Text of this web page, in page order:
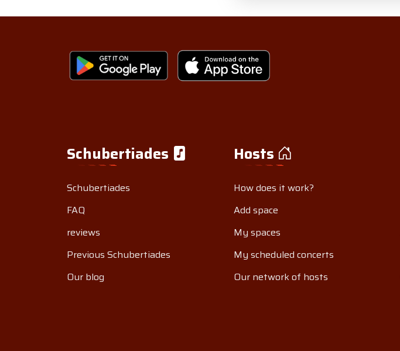
Schubertiades
Schubertiades
FAQ
reviews
Previous Schubertiades
Our blog
Hosts
How does it work?
Add space
My spaces
My scheduled concerts
Our network of hosts